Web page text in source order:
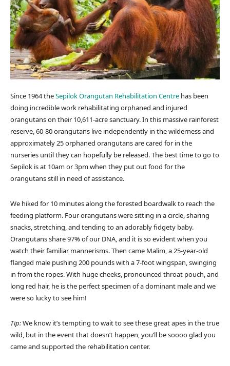
Since 1964 theSepilok Orangutan Rehabilitation Centre has been
doing incredible work rehabilitating orphaned and injured
orangutans on their 10,611-acre sanctuary. In this massive rainforest
reserve, 60-80 orangutans live independently in the wilderness and
approximately 25 orphaned orangutans are cared for in the
nurseries until they can hopefully be released. The best time to go to
Sepilok is at 10am or 3pm when they put out food for the
orangutans still in need of assistance.
We hiked for 10 minutes along the forested boardwalk to reach the
feeding platform. Four orangutans were sitting in a circle, sharing
snacks, stretching, and tending to an adorably fidgety baby.
Orangutans share 97% of our DNA, and it is so evident when you
watch their familiar mannerisms. Then came Malim, a 25-year-old
flanged male pushing 200 pounds with a 7-foot wingspan, swinging
in from the ropes. With huge cheeks, pronounced throat pouch, and
long red hair, he is the perfect specimen of a dominant male and we
were so lucky to see him!
Tip:We know it’s tempting to wait to see these great apes in the true
wild, but in the event that doesn’t happen, you’ll be soooo glad you
came and supported the rehabilitation center.